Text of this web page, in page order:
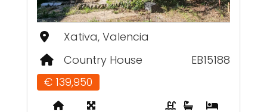
Xativa, Valencia
Country House
EB15188
€ 139,950